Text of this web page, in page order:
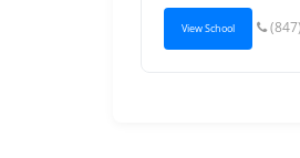
View School